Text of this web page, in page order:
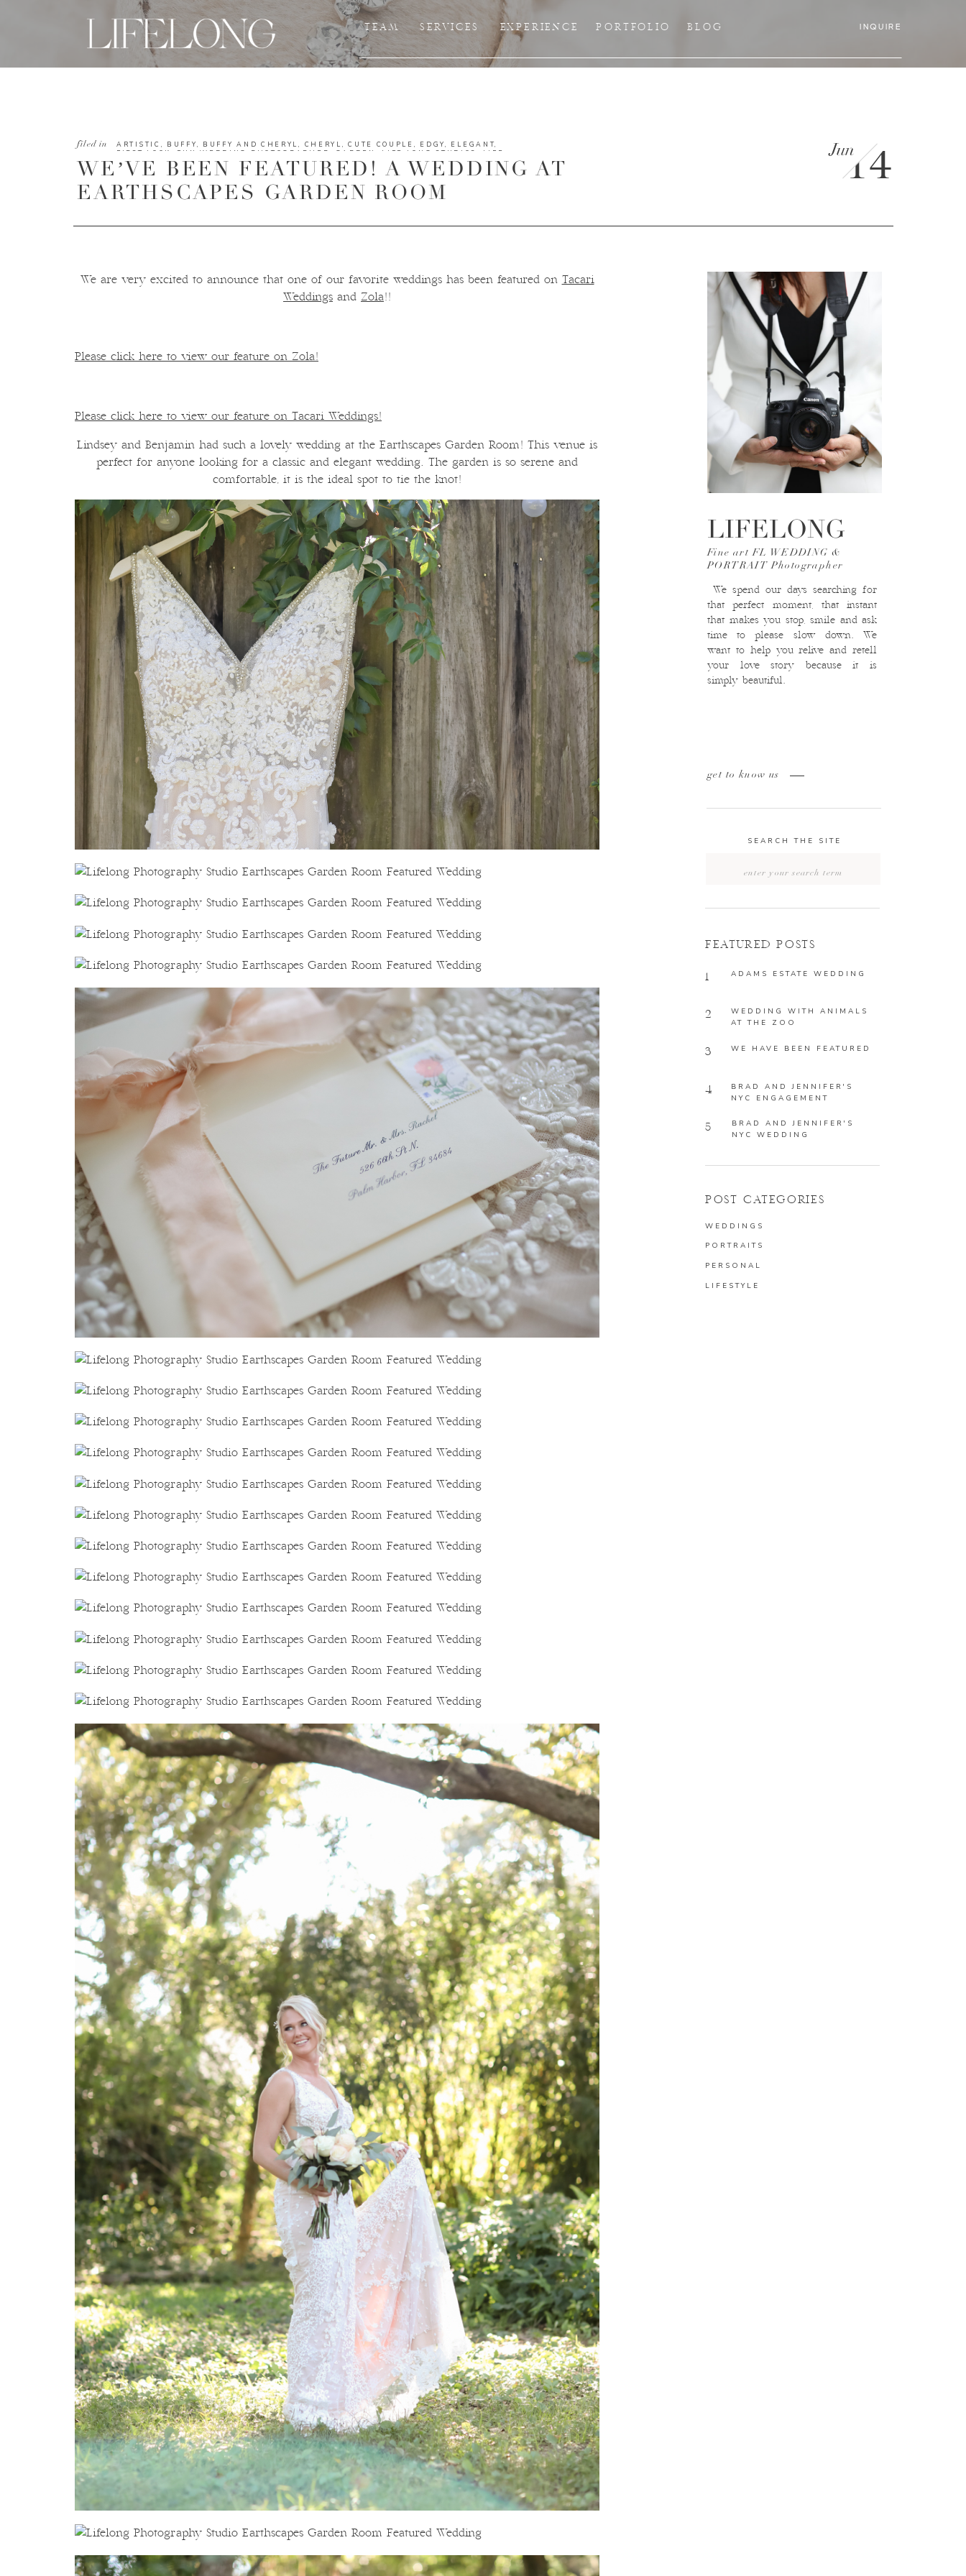
TEAM SERVICES EXPERIENCE PORTFOLIO BLOG INQUIRE
ARTISTIC , BUFFY, BUFFY AND CHERYL, CHERYL ,CUTE COUPLE , EDGY, ELEGANT,
FIRST LOOK
FUN WEDDING PHOTOGRAPHER GARDEN LIFE LONG STUDIOS
LIFE
LONG STUDIOS TEAM, MODERN, NATURE,OUTDOOR WEDDING,PHOTOGRAPHERS,
PLANTS , SCENERY , SCENIC , SOFT COLORS SUNSET TAMPA, TAMPA EVENTS
TAMPA
WEDDING
TAMPA WEDDING PHOTOGRAPHY , TAMPA WEDDING VENDORS
WEDDINGS
filed in
WE’VE BEEN FEATURED! A WEDDING AT
EARTHSCAPES GARDEN ROOM
14
Jun
ADAMS ESTATE WEDDING
POST CATEGORIES
WEDDINGS
PORTRAITS
PERSONAL
LIFESTYLE
SEARCH THE SITE
FEATURED POSTS
We spend our days searching for
that perfect moment, that instant
that makes you stop, smile and ask
time to please slow down. We
want to help you relive and retell
your love story because it is
simply beautiful.
LIFELONG
get to know us
Fine art FL WEDDING &
PORTRAIT Photographer
1
WEDDING WITH ANIMALS
AT THE ZOO
2
WE HAVE BEEN FEATURED
3
BRAD AND JENNIFER'S
NYC ENGAGEMENT
4
BRAD AND JENNIFER'S
NYC WEDDING
5
We are very excited to announce that one of our favorite weddings has been featured on Tacari
Weddings and Zola!!
Please click here to view our feature on Zola!
Please click here to view our feature on Tacari Weddings!
Lindsey and Benjamin had such a lovely wedding at the Earthscapes Garden Room! This venue is
perfect for anyone looking for a classic and elegant wedding. The garden is so serene and
comfortable, it is the ideal spot to tie the knot!